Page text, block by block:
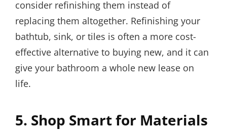
consider refinishing them instead of
replacing them altogether. Refinishing your
bathtub, sink, or tiles is often a more cost-
effective alternative to buying new, and it can
give your bathroom a whole new lease on
life.
5. Shop Smart for Materials